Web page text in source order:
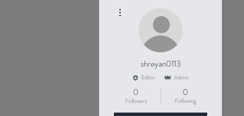
shreyan0113
Editor Admin
0
Followers
0
Following